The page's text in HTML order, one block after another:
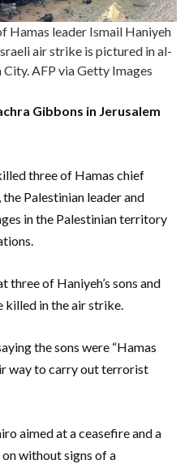
Hamas leader Ismail Haniyeh
air strike is pictured in al-
AFP via Getty Images
Gibbons in Jerusalem
three of Hamas chief
the Palestinian leader and
in the Palestinian territory
three of Haniyeh’s sons and
killed in the air strike.
the sons were “Hamas
way to carry out terrorist
aimed at a ceasefire and a
without signs of a